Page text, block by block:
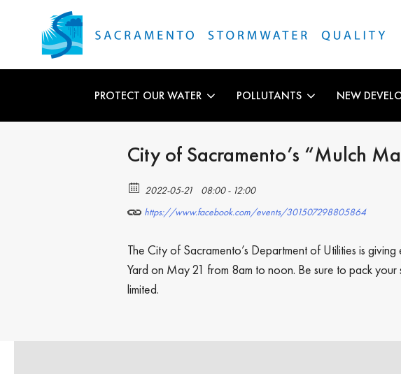
PROTECT OUR WATER POLLUTANTS NEW
City of Sacramento’s “Mulch
2022-05-21
08:00 - 12:00
https://www.facebook.com/events/301507298805864
The City of Sacramento’s Department of Utilities is
Yard on May 21 from 8am to noon. Be sure to pack
limited.